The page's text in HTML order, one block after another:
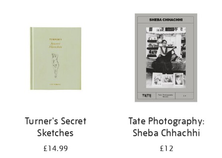
results
Turner's Secret
Sketches
£14.99
Tate Photography:
Sheba Chhachhi
£12